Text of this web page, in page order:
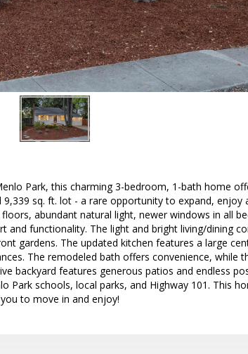
Park, this charming 3-bedroom, 1-bath home
sq. ft. lot - a rare opportunity to expand, enjoy
abundant natural light, newer windows in all
functionality. The light and bright living/dining
gardens. The updated kitchen features a large
The remodeled bath offers convenience, while
backyard features generous patios and endless
Park schools, local parks, and Highway 101. This
to move in and enjoy!